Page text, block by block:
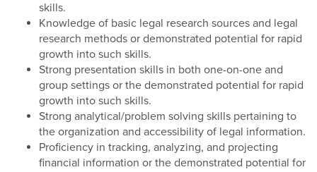
skills.
Knowledge of basic legal research sources and legal
research methods or demonstrated potential for rapid
growth into such skills.
Strong presentation skills in both one-on-one and
group settings or the demonstrated potential for rapid
growth into such skills.
Strong analytical/problem solving skills pertaining to
the organization and accessibility of legal information.
Proficiency in tracking, analyzing, and projecting
financial information or the demonstrated potential for